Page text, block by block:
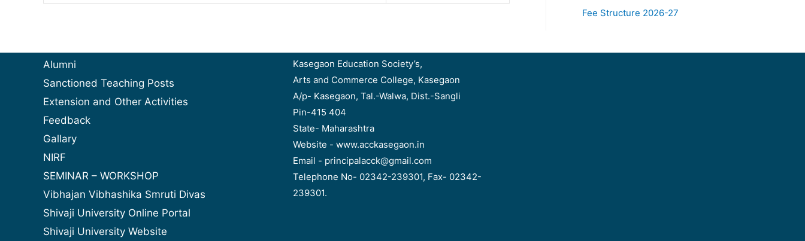
Fee Structure 2026-27
Alumni
Sanctioned Teaching Posts
Extension and Other Activities
Feedback
Gallary
NIRF
SEMINAR – WORKSHOP
Vibhajan Vibhashika Smruti Divas
Shivaji University Online Portal
Shivaji University Website
Kasegaon Education Society’s,
Arts and Commerce College, Kasegaon
A/p- Kasegaon, Tal.-Walwa, Dist.-Sangli
Pin-415 404
State- Maharashtra
Website - www.acckasegaon.in
Email - principalacck@gmail.com
Telephone No- 02342-239301, Fax- 02342-
239301.